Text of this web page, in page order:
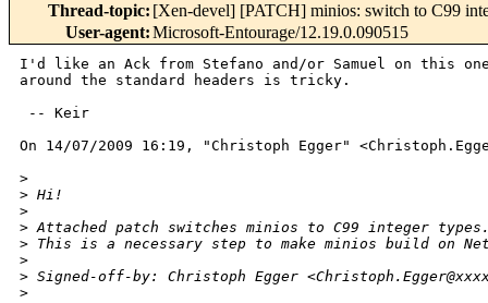
Thread-topic: [Xen-devel] [PATCH] minios: switch to C99
User-agent:Microsoft-Entourage/12.19.0.090515
I'd like an Ack from Stefano and/or Samuel on this
around the standard headers is tricky.
-- Keir
On 14/07/2009 16:19, "Christoph Egger"
>
> Hi!
>
> Attached patch switches minios to C99 integer
> This is a necessary step to make minios build on
>
> Signed-off-by: Christoph Egger
>